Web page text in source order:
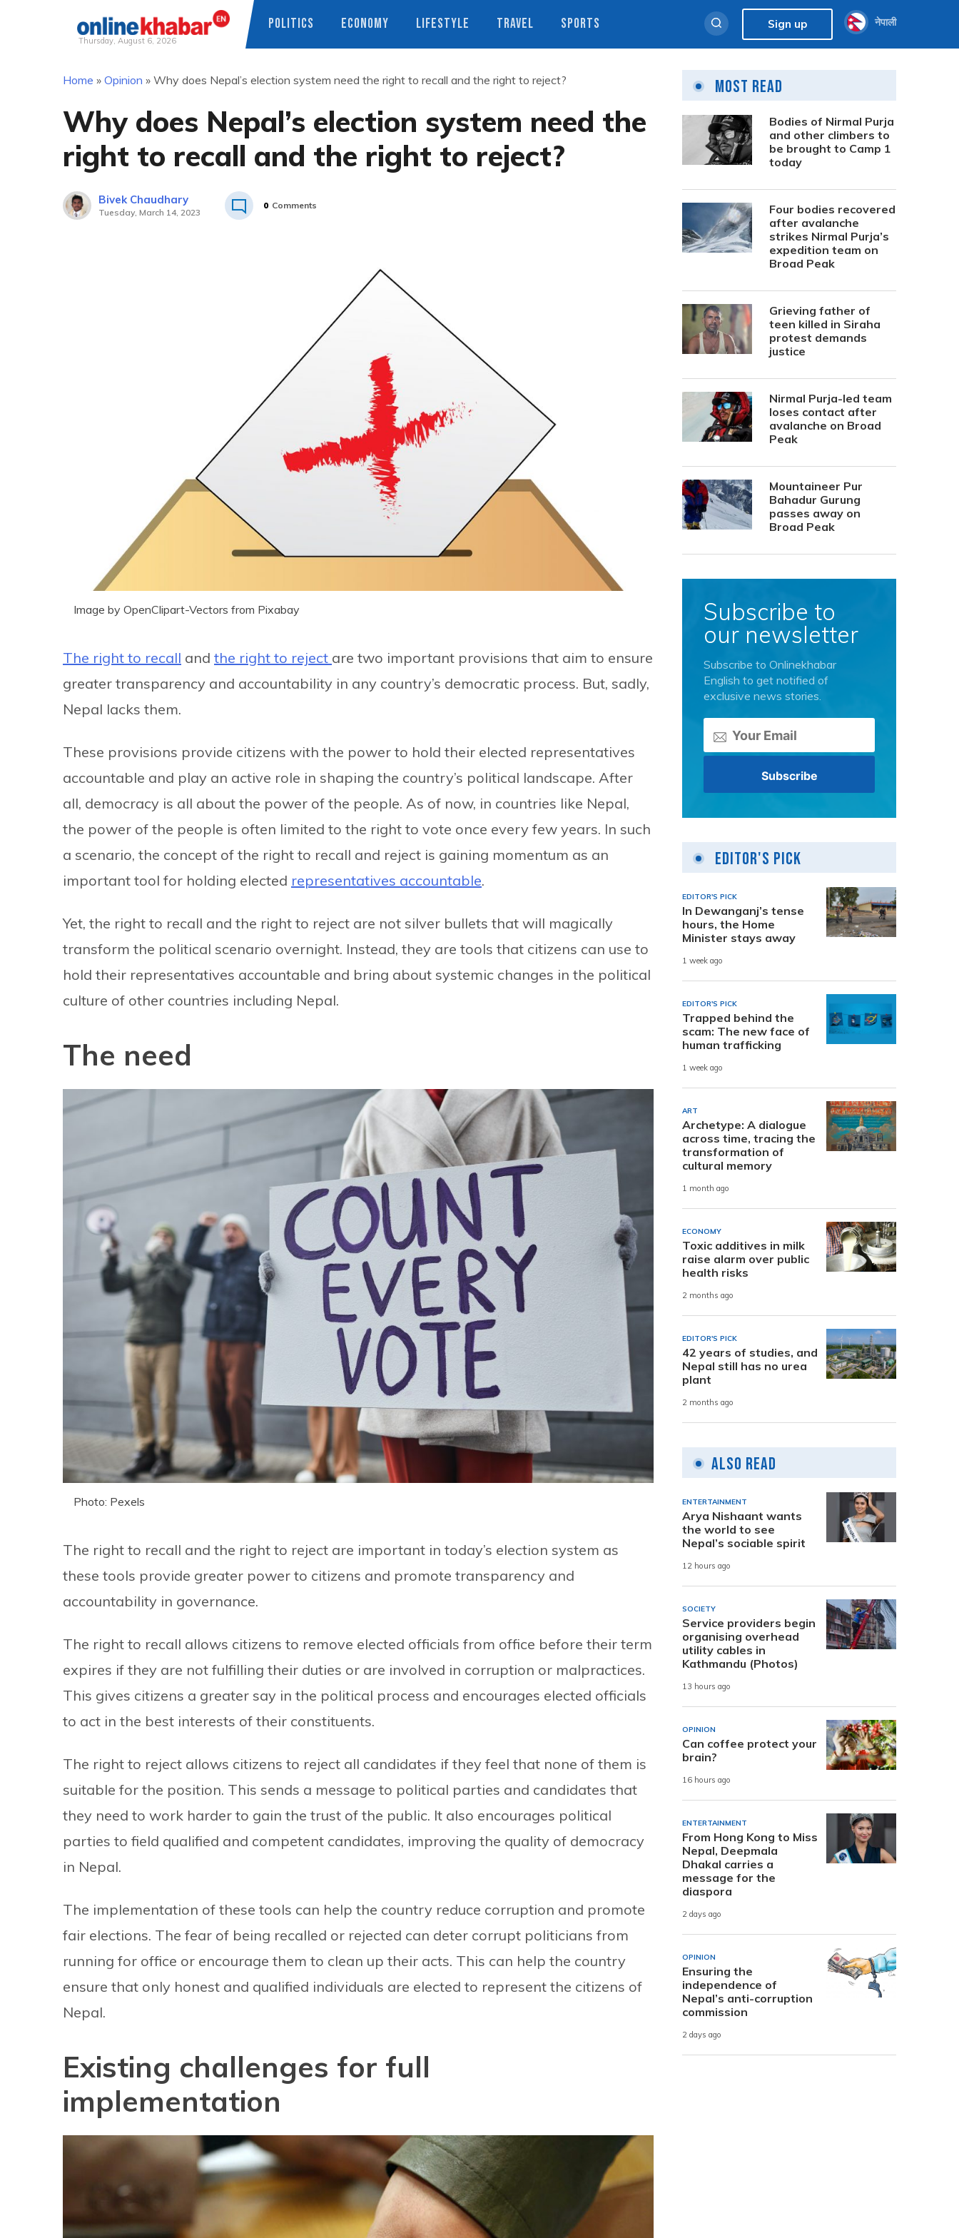
Thursday, August 6, 2026
POLITICS ECONOMY LIFESTYLE TRAVEL SPORTS Sign up नेपाली
Home » Opinion » Why does Nepal’s election system need the right to recall and the right to reject?
Why does Nepal’s election system need the
right to recall and the right to reject?
Bivek Chaudhary
Tuesday, March 14, 2023
0 Comments
Image by OpenClipart-Vectors from Pixabay
The right to recall and the right to reject are two important provisions that aim to ensure
greater transparency and accountability in any country’s democratic process. But, sadly,
Nepal lacks them.
These provisions provide citizens with the power to hold their elected representatives
accountable and play an active role in shaping the country’s political landscape. After
all, democracy is all about the power of the people. As of now, in countries like Nepal,
the power of the people is often limited to the right to vote once every few years. In such
a scenario, the concept of the right to recall and reject is gaining momentum as an
important tool for holding elected representatives accountable.
Yet, the right to recall and the right to reject are not silver bullets that will magically
transform the political scenario overnight. Instead, they are tools that citizens can use to
hold their representatives accountable and bring about systemic changes in the political
culture of other countries including Nepal.
The need
Photo: Pexels
The right to recall and the right to reject are important in today’s election system as
these tools provide greater power to citizens and promote transparency and
accountability in governance.
The right to recall allows citizens to remove elected officials from office before their term
expires if they are not fulfilling their duties or are involved in corruption or malpractices.
This gives citizens a greater say in the political process and encourages elected officials
to act in the best interests of their constituents.
The right to reject allows citizens to reject all candidates if they feel that none of them is
suitable for the position. This sends a message to political parties and candidates that
they need to work harder to gain the trust of the public. It also encourages political
parties to field qualified and competent candidates, improving the quality of democracy
in Nepal.
The implementation of these tools can help the country reduce corruption and promote
fair elections. The fear of being recalled or rejected can deter corrupt politicians from
running for office or encourage them to clean up their acts. This can help the country
ensure that only honest and qualified individuals are elected to represent the citizens of
Nepal.
Existing challenges for full
implementation
Most Read
Bodies of Nirmal Purja
and other climbers to
be brought to Camp 1
today
Four bodies recovered
after avalanche
strikes Nirmal Purja’s
expedition team on
Broad Peak
Grieving father of
teen killed in Siraha
protest demands
justice
Nirmal Purja-led team
loses contact after
avalanche on Broad
Peak
Mountaineer Pur
Bahadur Gurung
passes away on
Broad Peak
Subscribe to
our newsletter
Subscribe to Onlinekhabar
English to get notified of
exclusive news stories.
Editor's Pick
EDITOR'S PICK
In Dewanganj’s tense
hours, the Home
Minister stays away
1 week ago
EDITOR'S PICK
Trapped behind the
scam: The new face of
human trafficking
1 week ago
ART
Archetype: A dialogue
across time, tracing the
transformation of
cultural memory
1 month ago
ECONOMY
Toxic additives in milk
raise alarm over public
health risks
2 months ago
EDITOR'S PICK
42 years of studies, and
Nepal still has no urea
plant
2 months ago
Also Read
ENTERTAINMENT
Arya Nishaant wants
the world to see
Nepal’s sociable spirit
12 hours ago
SOCIETY
Service providers begin
organising overhead
utility cables in
Kathmandu (Photos)
13 hours ago
OPINION
Can coffee protect your
brain?
16 hours ago
ENTERTAINMENT
From Hong Kong to Miss
Nepal, Deepmala
Dhakal carries a
message for the
diaspora
2 days ago
OPINION
Ensuring the
independence of
Nepal’s anti-corruption
commission
2 days ago